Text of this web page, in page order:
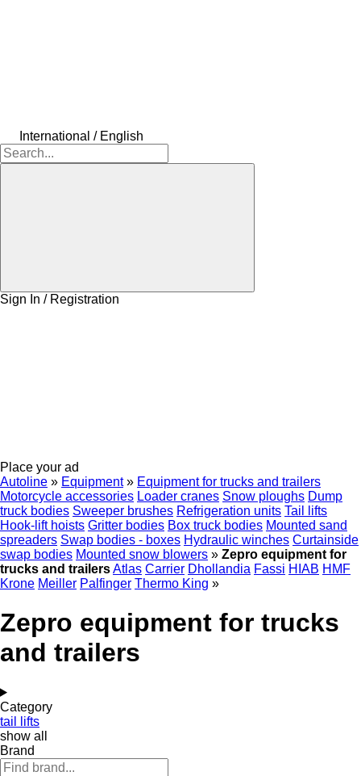
International / English
Sign In / Registration
Place your ad
Autoline » Equipment » Equipment for trucks and trailers
Motorcycle accessories Loader cranes Snow ploughs Dump
truck bodies Sweeper brushes Refrigeration units Tail lifts
Hook-lift hoists Gritter bodies Box truck bodies Mounted sand
spreaders Swap bodies - boxes Hydraulic winches Curtainside
swap bodies Mounted snow blowers » Zepro equipment for
trucks and trailersAtlas Carrier Dhollandia Fassi HIAB HMF
Krone Meiller Palfinger Thermo King »
Zepro equipment for trucks
and trailers
Category
tail lifts
show all
Brand